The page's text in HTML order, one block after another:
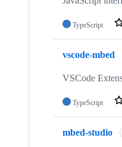
TypeScript
vscode-mbed
VSCode
TypeScript
mbed-studio